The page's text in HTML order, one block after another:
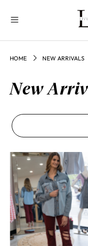
HOME NEW ARRIVALS
New